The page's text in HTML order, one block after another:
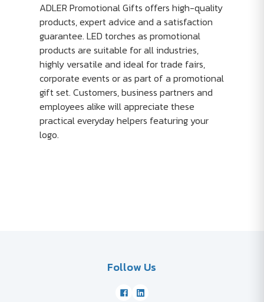
ADLER Promotional Gifts offers high-quality
products, expert advice and a satisfaction
guarantee. LED torches as promotional
products are suitable for all industries,
highly versatile and ideal for trade fairs,
corporate events or as part of a promotional
gift set. Customers, business partners and
employees alike will appreciate these
practical everyday helpers featuring your
logo.
Follow Us